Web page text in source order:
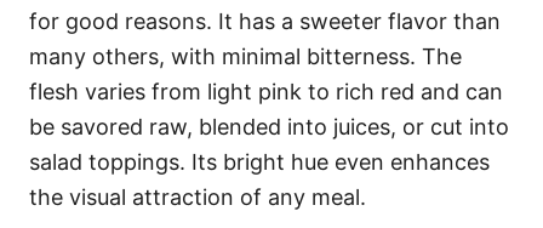
for good reasons. It has a sweeter flavor than
many others, with minimal bitterness. The
flesh varies from light pink to rich red and can
be savored raw, blended into juices, or cut into
salad toppings. Its bright hue even enhances
the visual attraction of any meal.